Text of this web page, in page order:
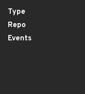
Type
Repo
Events